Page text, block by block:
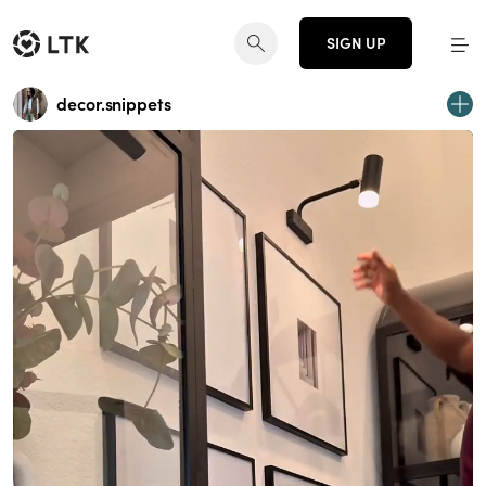
SIGN UP
decor.snippets